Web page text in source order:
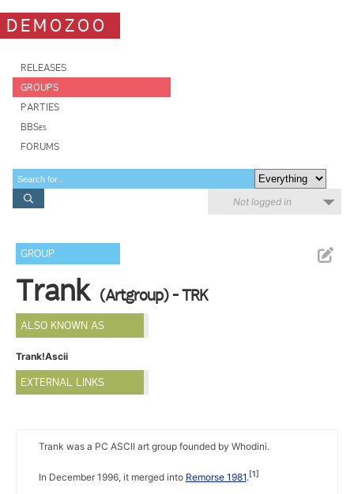
DEMOZOO
RELEASES
GROUPS
PARTIES
BBSes
FORUMS
Not logged in
GROUP
Trank (Artgroup) - TRK
ALSO KNOWN AS
Trank!Ascii
EXTERNAL LINKS
Trank was a PC ASCII art group founded by Whodini.
In December 1996, it merged into Remorse 1981. 1